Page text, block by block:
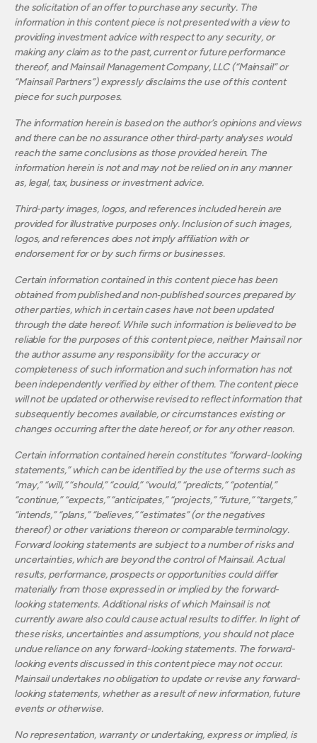
the solicitation of an offer to purchase any security. The
information in this content piece is not presented with a view to
providing investment advice with respect to any security, or
making any claim as to the past, current or future performance
thereof, and Mainsail Management Company, LLC (“Mainsail” or
“Mainsail Partners”) expressly disclaims the use of this content
piece for such purposes.
The information herein is based on the author’s opinions and views
and there can be no assurance other third-party analyses would
reach the same conclusions as those provided herein. The
information herein is not and may not be relied on in any manner
as, legal, tax, business or investment advice.
Third-party images, logos, and references included herein are
provided for illustrative purposes only. Inclusion of such images,
logos, and references does not imply affiliation with or
endorsement for or by such firms or businesses.
Certain information contained in this content piece has been
obtained from published and non‐published sources prepared by
other parties, which in certain cases have not been updated
through the date hereof. While such information is believed to be
reliable for the purposes of this content piece, neither Mainsail nor
the author assume any responsibility for the accuracy or
completeness of such information and such information has not
been independently verified by either of them. The content piece
will not be updated or otherwise revised to reflect information that
subsequently becomes available, or circumstances existing or
changes occurring after the date hereof, or for any other reason.
Certain information contained herein constitutes “forward-looking
statements,” which can be identified by the use of terms such as
“may,” “will,” “should,” “could,” “would,” “predicts,” “potential,”
“continue,” “expects,” “anticipates,” “projects,” “future,” “targets,”
“intends,” “plans,” “believes,” “estimates” (or the negatives
thereof) or other variations thereon or comparable terminology.
Forward looking statements are subject to a number of risks and
uncertainties, which are beyond the control of Mainsail. Actual
results, performance, prospects or opportunities could differ
materially from those expressed in or implied by the forward-
looking statements. Additional risks of which Mainsail is not
currently aware also could cause actual results to differ. In light of
these risks, uncertainties and assumptions, you should not place
undue reliance on any forward-looking statements. The forward-
looking events discussed in this content piece may not occur.
Mainsail undertakes no obligation to update or revise any forward-
looking statements, whether as a result of new information, future
events or otherwise.
No representation, warranty or undertaking, express or implied, is